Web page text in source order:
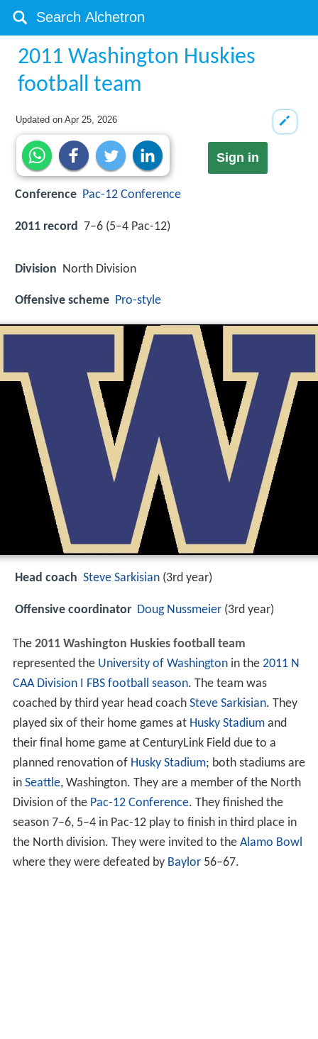
2011 Washington Huskies
football team
Updated onApr 25, 2026
Sign in
Conference Pac-12 Conference
2011 record 7–6 (5–4 Pac-12)
Division North Division
Offensive scheme Pro-style
Head coach Steve Sarkisian (3rd year)
Offensive coordinator Doug Nussmeier (3rd year)
The 2011 Washington Huskies football team
represented the University of Washingtonin the 2011 N
CAA Division I FBS football season. The team was
coached by third year head coach Steve Sarkisian. They
played six of their home games at Husky Stadiumand
their final home game at CenturyLink Field due to a
planned renovation of Husky Stadium; both stadiums are
in Seattle, Washington. They are a member of the North
Division of the Pac-12 Conference. They finished the
season 7–6, 5–4 in Pac-12 play to finish in third place in
the North division. They were invited to the Alamo Bowl
where they were defeated by Baylor56–67.